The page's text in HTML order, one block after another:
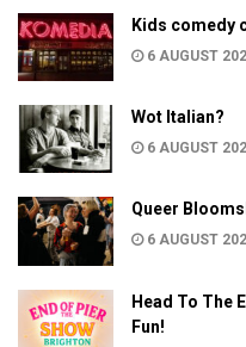
Kids comedy
6 AUGUST
Wot Italian?
6 AUGUST
Queer
6 AUGUST
Head To The
Fun!